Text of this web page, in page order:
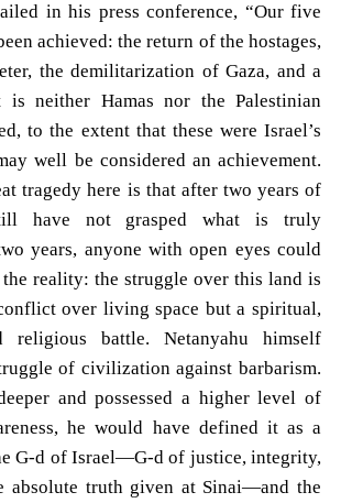
in his press conference, “Our five
achieved: the return of the hostages,
the demilitarization of Gaza, and a
is neither Hamas nor the Palestinian
to the extent that these were Israel’s
well be considered an achievement.
tragedy here is that after two years of
have not grasped what is truly
years, anyone with open eyes could
reality: the struggle over this land is
over living space but a spiritual,
religious battle. Netanyahu himself
of civilization against barbarism.
and possessed a higher level of
he would have defined it as a
G-d of Israel—G-d of justice, integrity,
absolute truth given at Sinai—and the